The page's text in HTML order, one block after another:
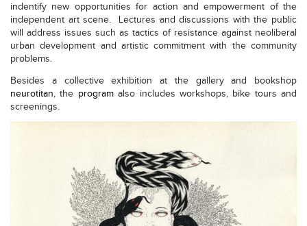
indentify new opportunities for action and empowerment of the
independent art scene. Lectures and discussions with the public
will address issues such as tactics of resistance against neoliberal
urban development and artistic commitment with the community
problems.
Besides a collective exhibition at the gallery and bookshop
neurotitan , the programalso includes workshops, bike tours and
screenings.